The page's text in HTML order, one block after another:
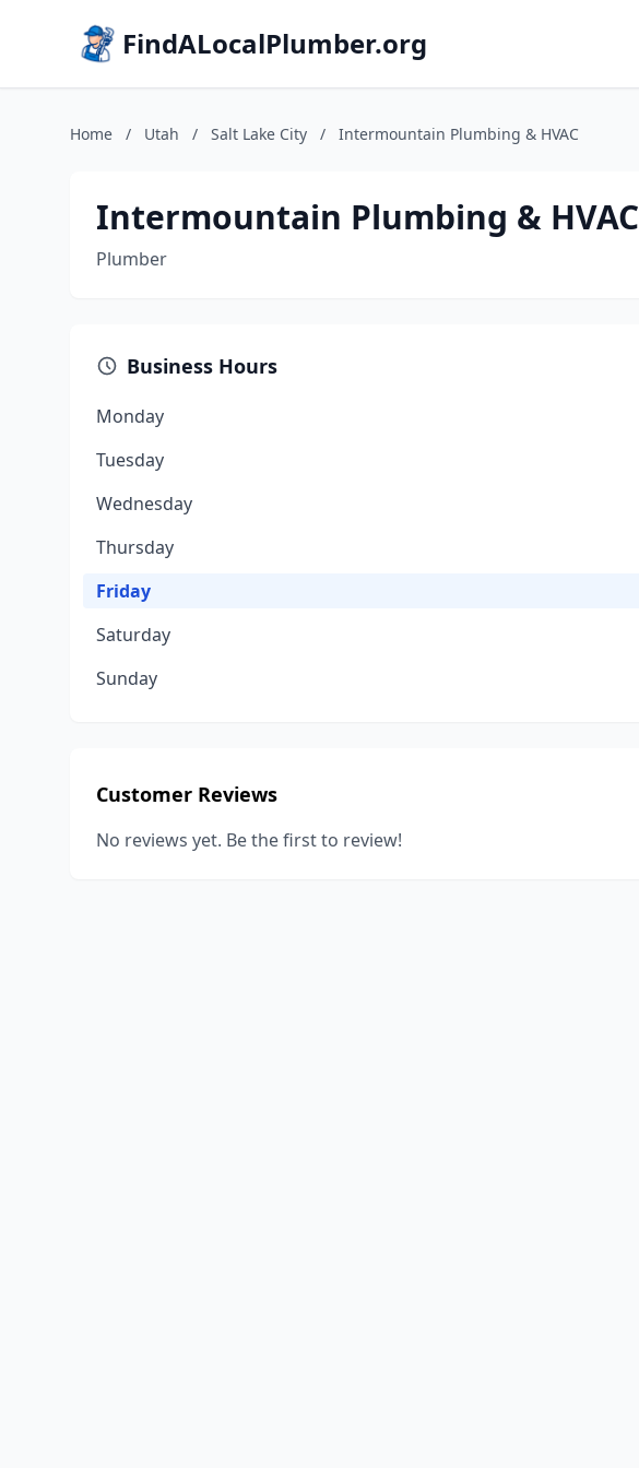
FindALocalPlumber.org
Home / Utah / Salt Lake City / Intermountain Plumbing & HVAC
Intermountain Plumbing & HVAC
Plumber
Business Hours
Monday
Tuesday
Wednesday
Thursday
Friday
Saturday
Sunday
Customer Reviews
No reviews yet. Be the first to review!